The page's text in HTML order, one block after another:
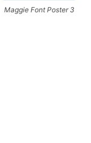
Maggie Font Poster 3